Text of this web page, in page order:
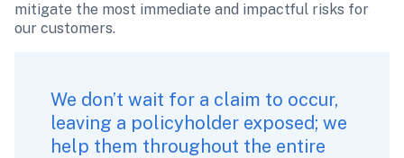
mitigate the most immediate and impactful risks for
our customers.
We don’t wait for a claim to occur,
leaving a policyholder exposed; we
help them throughout the entire